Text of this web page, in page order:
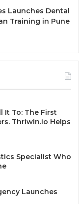
Launches Dental
Training in Pune
It To: The First
Thriwin.io Helps
Specialist Who
Launches